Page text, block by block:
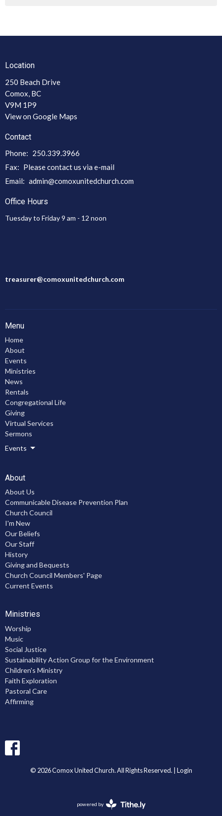
Location
250 Beach Drive
Comox, BC
V9M 1P9
View on Google Maps
Contact
Phone: 250.339.3966
Fax: Please contact us via e-mail
Email: admin@comoxunitedchurch.com
Office Hours
Tuesday to Friday 9 am - 12 noon
treasurer@comoxunitedchurch.com
Menu
Home
About
Events
Ministries
News
Rentals
Congregational Life
Giving
Virtual Services
Sermons
Events
About
About Us
Communicable Disease Prevention Plan
Church Council
I'm New
Our Beliefs
Our Staff
History
Giving and Bequests
Church Council Members' Page
Current Events
Ministries
Worship
Music
Social Justice
Sustainability Action Group for the Environment
Children's Ministry
Faith Exploration
Pastoral Care
Affirming
© 2026 Comox United Church. All Rights Reserved. | Login
powered by
Website